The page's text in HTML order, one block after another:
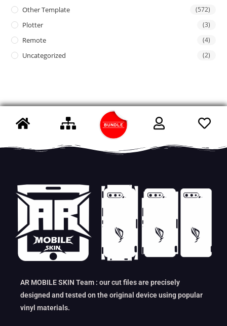
Other Template (572)
Plotter (3)
Remote (4)
Uncategorized (2)
AR MOBILE SKIN Team : our cut files are precisely
designed and tested on the original device using popular
vinyl materials.